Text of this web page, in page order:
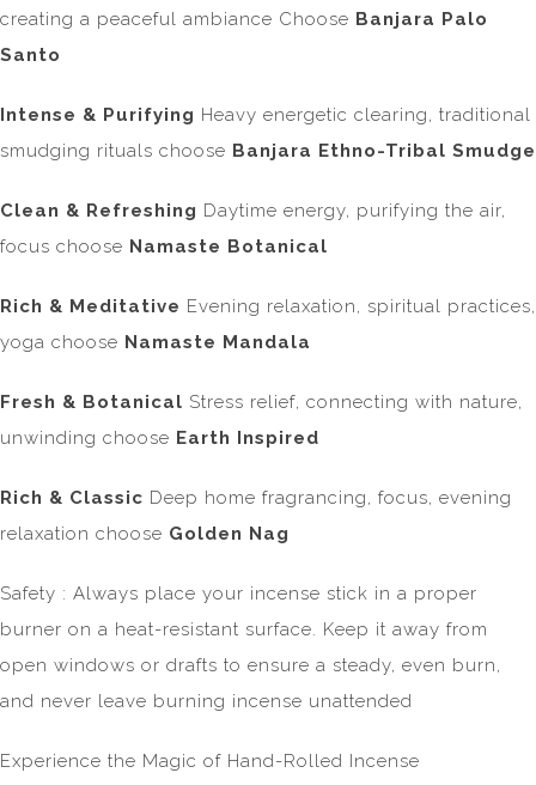
creating a peaceful ambiance Choose Banjara Palo
Santo
Intense & Purifying Heavy energetic clearing, traditional
smudging rituals choose Banjara Ethno-Tribal Smudge
Clean & Refreshing Daytime energy, purifying the air,
focus choose Namaste Botanical
Rich & Meditative Evening relaxation, spiritual practices,
yoga choose Namaste Mandala
Fresh & Botanical Stress relief, connecting with nature,
unwinding choose Earth Inspired
Rich & Classic Deep home fragrancing, focus, evening
relaxation choose Golden Nag
Safety : Always place your incense stick in a proper
burner on a heat-resistant surface. Keep it away from
open windows or drafts to ensure a steady, even burn,
and never leave burning incense unattended
Experience the Magic of Hand-Rolled Incense